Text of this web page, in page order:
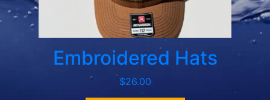
Embroidered Hats
$26.00